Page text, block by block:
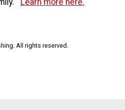
All rights reserved.